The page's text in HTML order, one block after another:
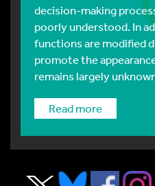
decision-making
poorly understood. In
functions are modified
promote the
remains largely
read more